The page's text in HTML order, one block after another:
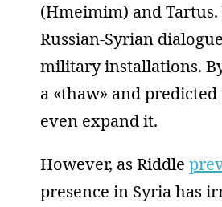
(Hmeimim) and Tartus.
Russian-Syrian
military installations.
a «thaw» and
even expand it.
However, as Riddle
presence in Syria has